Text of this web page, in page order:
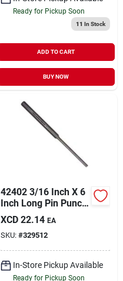
Ready for Pickup Soon
11 In Stock
ADD TO CART
BUY NOW
42402 3/16 Inch X 6
Inch Long Pin Punch
Tool
XCD 22.14 EA
SKU: #329512
In-Store Pickup Available
Ready for Pickup Soon